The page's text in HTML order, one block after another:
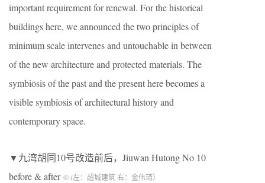
important requirement for renewal. For the historical
buildings here, we announced the two principles of
minimum scale intervenes and untouchable in between
of the new architecture and protected materials. The
symbiosis of the past and the present here becomes a
visible symbiosis of architectural history and
contemporary space.
▼九湾胡同10号改造前后，Jiuwan Hutong No 10
before & after © (左：超城建筑 右：金伟琦）